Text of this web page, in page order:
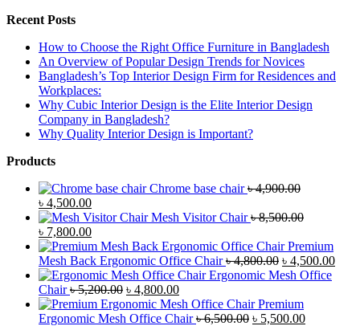
Recent Posts
How to Choose the Right Office Furniture in Bangladesh
An Overview of Popular Design Trends for Novices
Bangladesh’s Top Interior Design Firm for Residences and
Workplaces:
Why Cubic Interior Design is the Elite Interior Design
Company in Bangladesh?
Why Quality Interior Design is Important?
Products
Chrome base chair ৳4,900.00
Original
price
was:
৳ 4,900.00.
৳ 4,500.00Current
price
is:
৳ 4,500.00.
Mesh Visitor Chair ৳8,500.00
Original
price
was:
৳ 8,500.00.
৳ 7,800.00Current
price
is:
৳ 7,800.00.
Premium
Mesh Back Ergonomic Office Chair ৳4,800.00 Original
price
৳ 4,800.00.
৳ 4,500.00
Ergonomic Mesh Office
Chair ৳5,200.00 Original
price
was:
৳ 4,800.00Current
price
is:
Premium
Ergonomic Mesh Office Chair ৳6,500.00 Original
৳ 5,500.00Current